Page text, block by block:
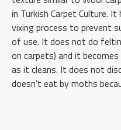
in Turkish Carpet Culture.
vixing process to prevent
of use. It does not do
on carpets) and it
as it cleans. It does not
doesn't eat by moths